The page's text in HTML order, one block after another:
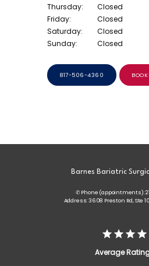
Thursday:
Closed
Friday:
Closed
Saturday:
Closed
Sunday:
Closed
817-506-4360
Barnes Bariatric
✆ Phone (appointments):
Address: 3608 Preston Rd, Ste
Average